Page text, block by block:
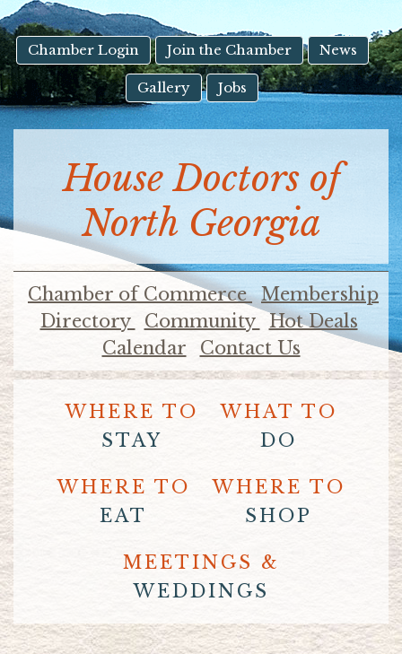
Touch
device
users
can
use
touch
swipe
gestures.
Chamber Login Join the Chamber News
Gallery Jobs
House Doctors of
North Georgia
Chamber of Commerce Membership
Directory
Community
Hot Deals
Calendar
Contact Us
WHERE TO
STAY
WHAT TO
DO
WHERE TO
EAT
WHERE TO
SHOP
MEETINGS &
WEDDINGS